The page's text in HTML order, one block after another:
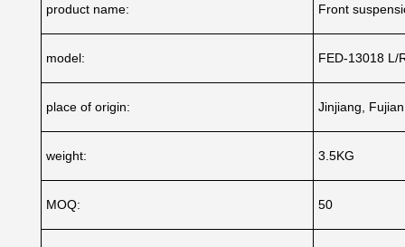
product name: Front
model: FED-13018 L/
place of origin: Jinjiang,
weight: 3.5KG
MOQ: 50